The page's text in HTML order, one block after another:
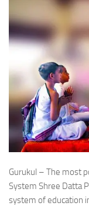
Gurukul – The most
System Shree Datta
system of education